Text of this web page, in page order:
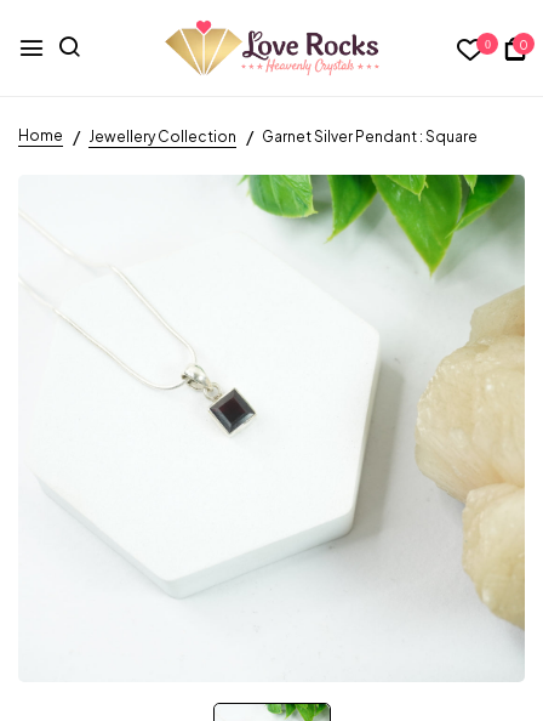
0 0
Home Jewellery Collection Garnet Silver Pendant : Square